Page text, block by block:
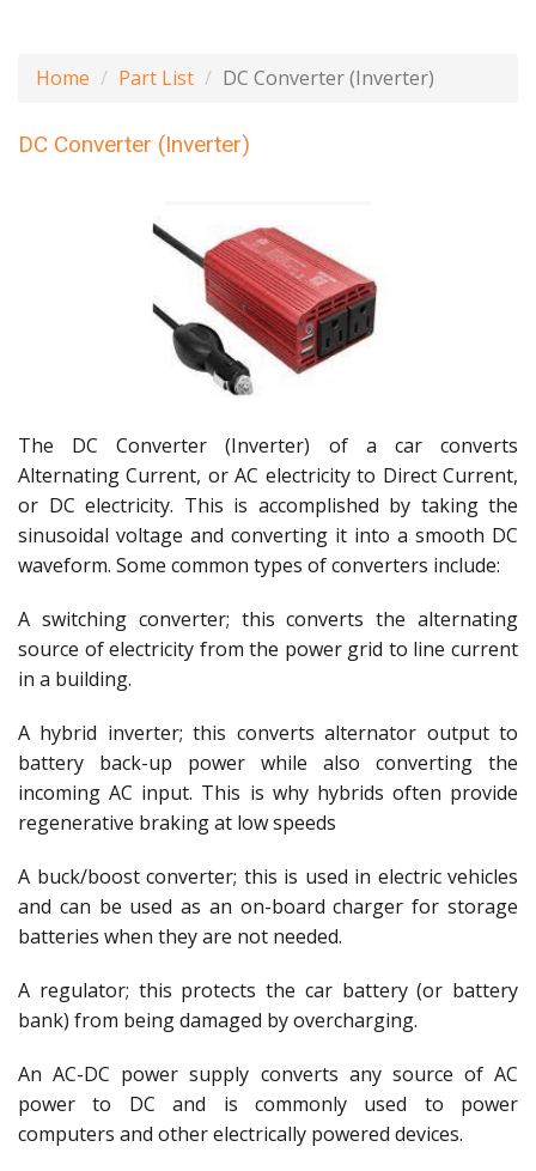
Home Part List DC Converter (Inverter)
DC Converter (Inverter)
The DC Converter (Inverter) of a car converts
Alternating Current, or AC electricity to Direct Current,
or DC electricity. This is accomplished by taking the
sinusoidal voltage and converting it into a smooth DC
waveform. Some common types of converters include:
A switching converter; this converts the alternating
source of electricity from the power grid to line current
in a building.
A hybrid inverter; this converts alternator output to
battery back-up power while also converting the
incoming AC input. This is why hybrids often provide
regenerative braking at low speeds
A buck/boost converter; this is used in electric vehicles
and can be used as an on-board charger for storage
batteries when they are not needed.
A regulator; this protects the car battery (or battery
bank) from being damaged by overcharging.
An AC-DC power supply converts any source of AC
power to DC and is commonly used to power
computers and other electrically powered devices.